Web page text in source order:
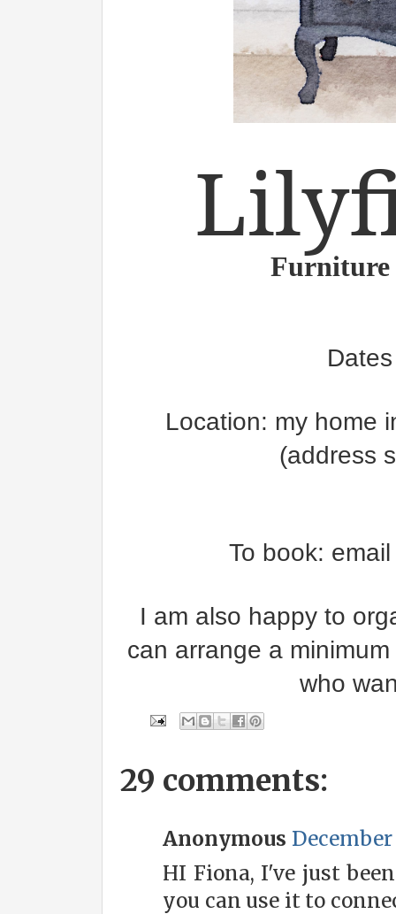
Furniture
Location: my home
(address
To book:
I am also happy to
can arrange a
who
29 comments:
Anonymous December
HI Fiona, I've just
you can use it to